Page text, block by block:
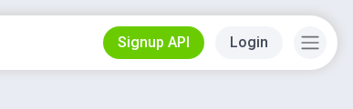
Signup API Login